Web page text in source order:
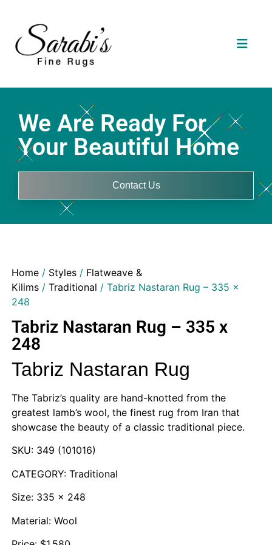
We Are Ready For
Your Beautiful Home
Contact Us
Home/ Styles/ Flatweave &
Kilims/ Traditional / Tabriz Nastaran Rug – 335 x
248
Tabriz Nastaran Rug – 335 x
248
Tabriz Nastaran Rug
The Tabriz’s quality are hand-knotted from the
greatest lamb’s wool, the finest rug from Iran that
showcase the beauty of a classic traditional piece.
SKU: 349 (101016)
CATEGORY: Traditional
Size: 335 x 248
Material: Wool